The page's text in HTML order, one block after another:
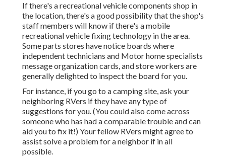
If there's a recreational vehicle components shop in
the location, there's a good possibility that the shop's
staff members will know if there's a mobile
recreational vehicle fixing technology in the area.
Some parts stores have notice boards where
independent technicians and Motor home specialists
message organization cards, and store workers are
generally delighted to inspect the board for you.
For instance, if you go to a camping site, ask your
neighboring RVers if they have any type of
suggestions for you. (You could also come across
someone who has had a comparable trouble and can
aid you to fix it!) Your fellow RVers might agree to
assist solve a problem for a neighbor if in all
possible.